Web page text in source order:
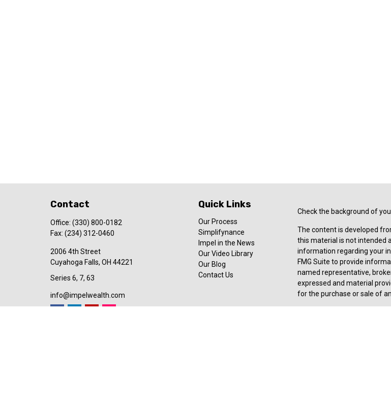
Contact
Office: (330) 800-0182
Fax: (234) 312-0460
2006 4th Street
Cuyahoga Falls, OH 44221
Series 6, 7, 63
info@impelwealth.com
Quick Links
Our Process
Simplifynance
Impel in the News
Our Video Library
Our Blog
Contact Us
Check the background of
The content is developed
this material is not intended
information regarding your
FMG Suite to provide
named representative,
expressed and material
for the purchase or sale of